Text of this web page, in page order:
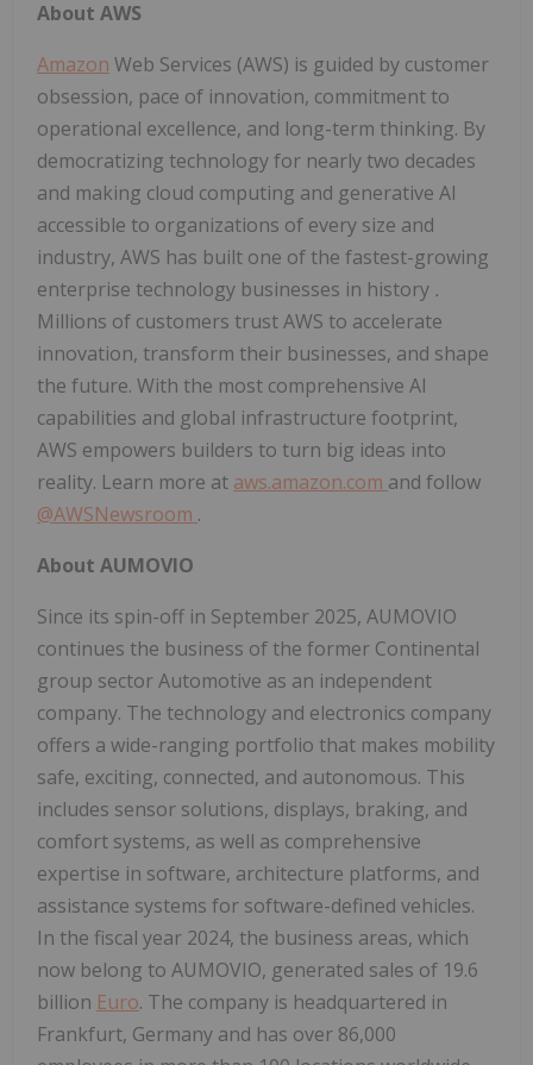
About AWS
Amazon Web Services (AWS) is guided by customer
obsession, pace of innovation, commitment to
operational excellence, and long-term thinking. By
democratizing technology for nearly two decades
and making cloud computing and generative AI
accessible to organizations of every size and
industry, AWS has built one of the fastest-growing
enterprise technology businesses in history .
Millions of customers trust AWS to accelerate
innovation, transform their businesses, and shape
the future. With the most comprehensive AI
capabilities and global infrastructure footprint,
AWS empowers builders to turn big ideas into
reality. Learn more at aws.amazon.com and follow
@AWSNewsroom .
About AUMOVIO
Since its spin-off in September 2025, AUMOVIO
continues the business of the former Continental
group sector Automotive as an independent
company. The technology and electronics company
offers a wide-ranging portfolio that makes mobility
safe, exciting, connected, and autonomous. This
includes sensor solutions, displays, braking, and
comfort systems, as well as comprehensive
expertise in software, architecture platforms, and
assistance systems for software-defined vehicles.
In the fiscal year 2024, the business areas, which
now belong to AUMOVIO, generated sales of 19.6
billion Euro. The company is headquartered in
Frankfurt, Germany and has over 86,000